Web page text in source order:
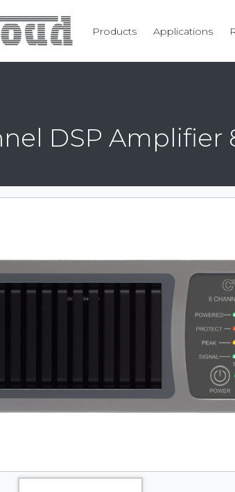
Products Applications
DSP Amplifier